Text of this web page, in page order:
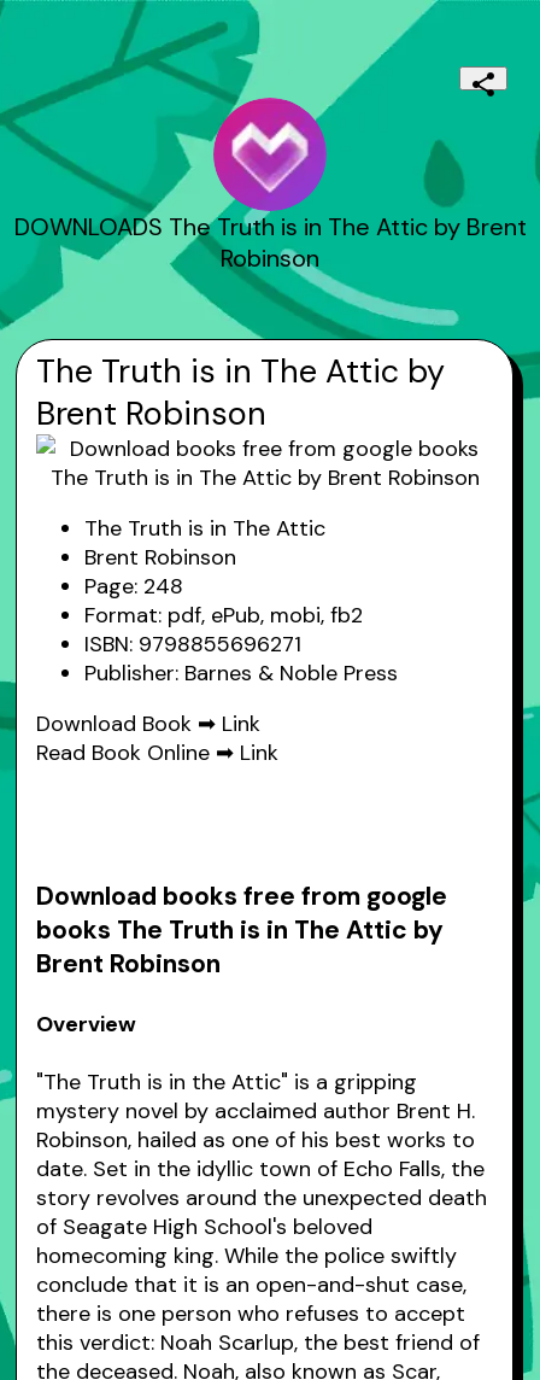
DOWNLOADS The Truth is in The Attic by Brent
Robinson
The Truth is in The Attic by
Brent Robinson
The Truth is in The Attic
Brent Robinson
Page: 248
Format: pdf, ePub, mobi, fb2
ISBN: 9798855696271
Publisher: Barnes & Noble Press
Download Book ➡ Link
Read Book Online ➡ Link
Download books free from google
books The Truth is in The Attic by
Brent Robinson
Overview
"The Truth is in the Attic" is a gripping
mystery novel by acclaimed author Brent H.
Robinson, hailed as one of his best works to
date. Set in the idyllic town of Echo Falls, the
story revolves around the unexpected death
of Seagate High School's beloved
homecoming king. While the police swiftly
conclude that it is an open-and-shut case,
there is one person who refuses to accept
this verdict: Noah Scarlup, the best friend of
the deceased. Noah, also known as Scar,